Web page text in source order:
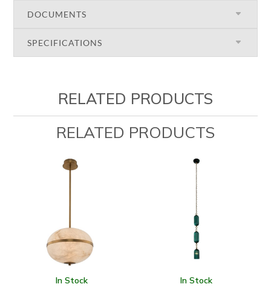
DOCUMENTS
SPECIFICATIONS
RELATED PRODUCTS
RELATED PRODUCTS
In Stock In Stock